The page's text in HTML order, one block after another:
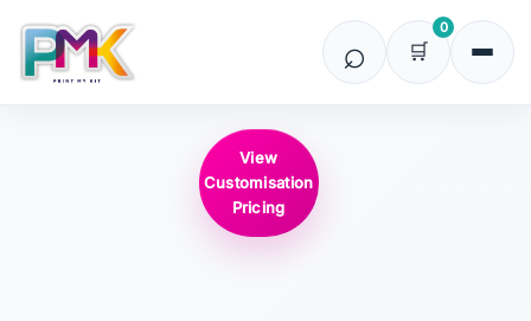
0
View
Customisation
Pricing